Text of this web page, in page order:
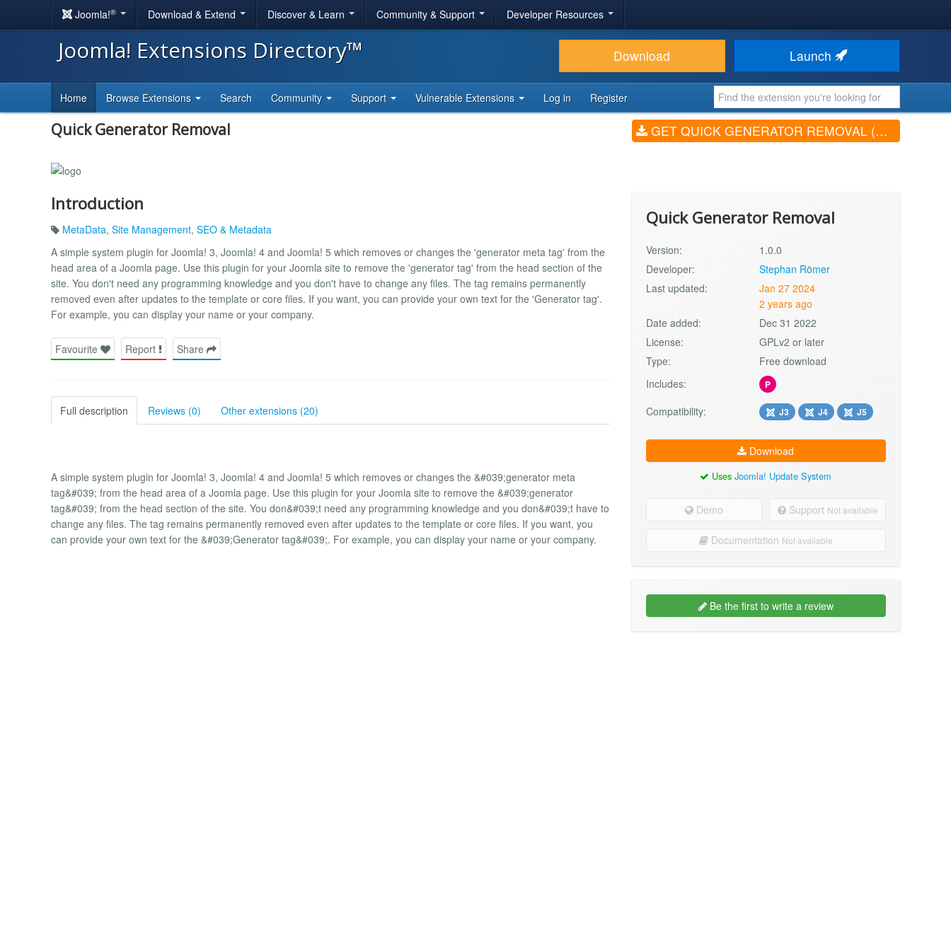
Joomla!® Download & Extend Discover & Learn Community & Support Developer Resources
Joomla! Extensions Directory™ Download Launch
Home Browse Extensions Search Community Support Vulnerable Extensions Log in Register
Quick Generator Removal GET QUICK GENERATOR REMOVAL (V1.0.0)
Introduction
MetaData, Site Management, SEO & Metadata
A simple system plugin for Joomla! 3, Joomla! 4 and Joomla! 5 which removes or changes the 'generator meta tag' from the
head area of ​​a Joomla page. Use this plugin for your Joomla site to remove the 'generator tag' from the head section of the
site. You don't need any programming knowledge and you don't have to change any files. The tag remains permanently
removed even after updates to the template or core files. If you want, you can provide your own text for the 'Generator tag'.
For example, you can display your name or your company.
Favourite Report Share
Full description Reviews (0) Other extensions (20)
A simple system plugin for Joomla! 3, Joomla! 4 and Joomla! 5 which removes or changes the &#039;generator meta
tag&#039; from the head area of ​​a Joomla page. Use this plugin for your Joomla site to remove the &#039;generator
tag&#039; from the head section of the site. You don&#039;t need any programming knowledge and you don&#039;t have to
change any files. The tag remains permanently removed even after updates to the template or core files. If you want, you
can provide your own text for the &#039;Generator tag&#039;. For example, you can display your name or your company.
Quick Generator Removal
Version:
1.0.0
Developer:
Stephan Römer
Last updated:
Jan 27 2024
2 years ago
Date added:
Dec 31 2022
License:
GPLv2 or later
Type:
Free download
Includes:
P
Compatibility: J3 J4 J5
Download
UsesJoomla! Update System
Demo Support Not available
Documentation Not available
Be the first to write a review